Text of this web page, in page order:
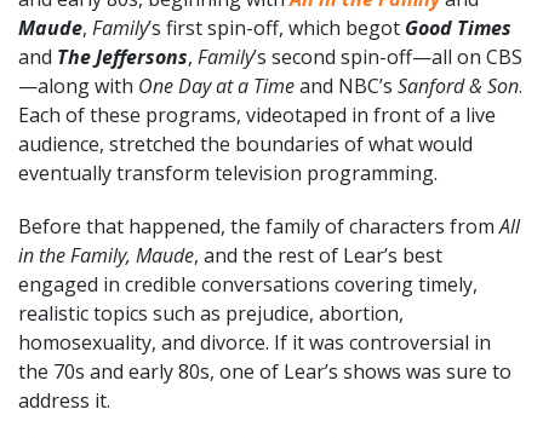
Maude, Family’s first spin-off, which begot Good Times
and The Jeffersons, Family’s second spin-off—all on CBS
—along with One Day at a Timeand NBC’s Sanford & Son.
Each of these programs, videotaped in front of a live
audience, stretched the boundaries of what would
eventually transform television programming.
Before that happened, the family of characters fromAll
in the Family, Maude, and the rest of Lear’s best
engaged in credible conversations covering timely,
realistic topics such as prejudice, abortion,
homosexuality, and divorce. If it was controversial in
the 70s and early 80s, one of Lear’s shows was sure to
address it.